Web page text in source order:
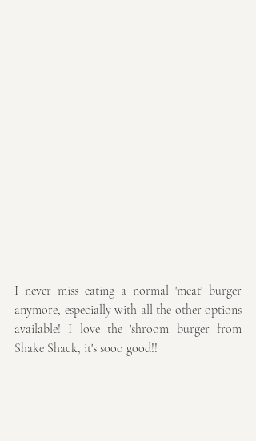
I never miss eating a normal 'meat' burger
anymore, especially with all the other options
available! I love the 'shroom burger from
Shake Shack, it's sooo good!!